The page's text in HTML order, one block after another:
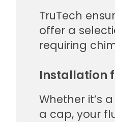
TruTech
offer a
requiring
Installation
Whether it’s
a cap, your